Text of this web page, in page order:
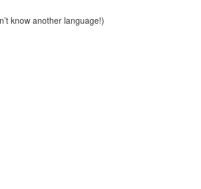
know another language!)